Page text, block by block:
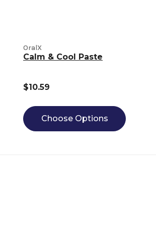
OralX
Calm & Cool Paste
$10.59
Choose Options